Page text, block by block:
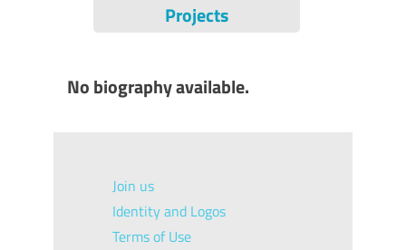
Projects
No biography available.
Join us
Identity and Logos
Terms of Use